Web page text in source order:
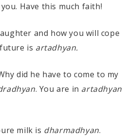
Have this much faith!
and how you will cope
is artadhyan.
did he have to come to my
. You are in artadhyan
milk is dharmadhyan.